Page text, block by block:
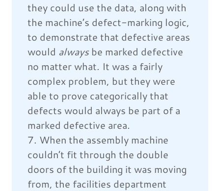
they could use the data, along with
the machine’s defect-marking logic,
to demonstrate that defective areas
would always be marked defective
no matter what. It was a fairly
complex problem, but they were
able to prove categorically that
defects would always be part of a
marked defective area.
7. When the assembly machine
couldn’t fit through the double
doors of the building it was moving
from, the facilities department